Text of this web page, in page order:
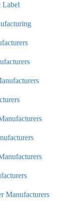
Label
Manufacturers